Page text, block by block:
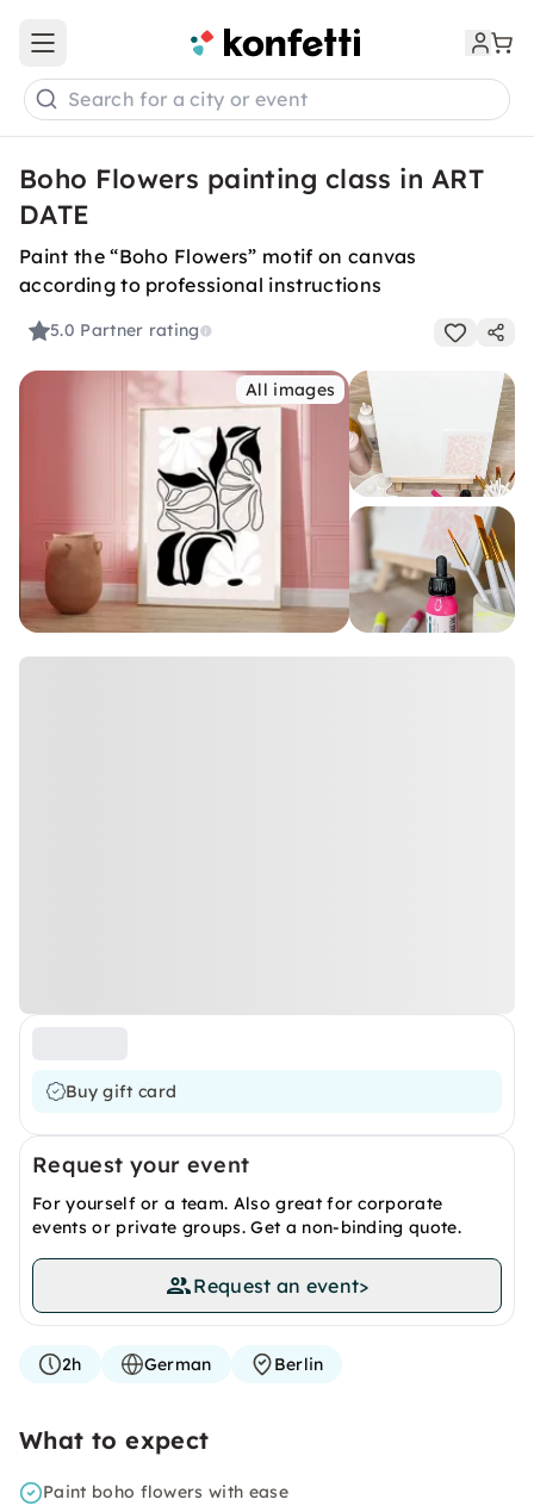
Open main menu
Search for a city or event
Boho Flowers painting class in ART
DATE
Paint the “Boho Flowers” motif on canvas
according to professional instructions
5.0 Partner rating
All images
Buy gift card
Request your event
For yourself or a team. Also great for corporate
events or private groups. Get a non-binding quote.
Request an event>
2h German Berlin
What to expect
Paint boho flowers with ease